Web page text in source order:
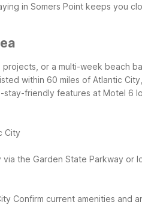
in Somers Point keeps you
or a multi-week beach
within 60 miles of Atlantic
stay-friendly features at Motel 6
City
the Garden State Parkway or
Confirm current amenities and